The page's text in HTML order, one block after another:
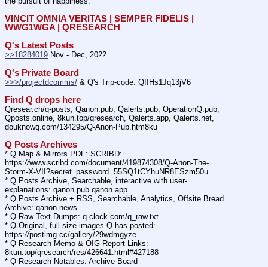
VINCIT OMNIA VERITAS | SEMPER FIDELIS |
WWG1WGA | QRESEARCH
Q's Latest Posts
>>18284019 Nov - Dec, 2022
Q's Private Board
>>>/projectdcomms/ & Q's Trip-code: Q!!Hs1Jq13jV6
Find Q drops here
Qresear.ch/q-posts, Qanon.pub, Qalerts.pub, OperationQ.pub,
Qposts.online, 8kun.top/qresearch, Qalerts.app, Qalerts.net,
douknowq.com/134295/Q-Anon-Pub.htm8ku
Q Posts Archives
* Q Map & Mirrors PDF: SCRIBD:
https://www.scribd.com/document/419874308/Q-Anon-The-
Storm-X-VII?secret_password=55SQ1tCYhuNR8ESzm50u
* Q Posts Archive, Searchable, interactive with user-
explanations: qanon.pub qanon.app
* Q Posts Archive + RSS, Searchable, Analytics, Offsite Bread
Archive: qanon.news
* Q Raw Text Dumps: q-clock.com/q_raw.txt
* Q Original, full-size images Q has posted:
https://postimg.cc/gallery/29wdmgyze
* Q Research Memo & OIG Report Links:
8kun.top/qresearch/res/426641.html#427188
* Q Research Notables: Archive Board